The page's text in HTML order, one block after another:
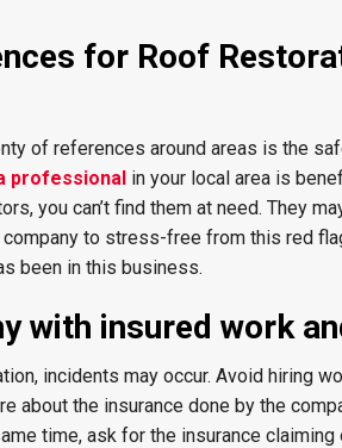
for Roof
of references around areas is the
professional in your local area is
you can’t find them at need. They
to stress-free from this red
been in this business.
with insured work
incidents may occur. Avoid hiring
about the insurance done by the
time, ask for the insurance